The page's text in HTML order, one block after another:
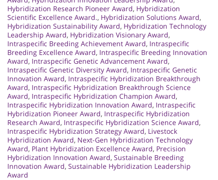
Hybridization Research Pioneer Award, Hybridization
Scientific Excellence Award., Hybridization Solutions Award,
Hybridization Sustainability Award, Hybridization Technology
Leadership Award, Hybridization Visionary Award,
Intraspecific Breeding Achievement Award, Intraspecific
Breeding Excellence Award, Intraspecific Breeding Innovation
Award, Intraspecific Genetic Advancement Award,
Intraspecific Genetic Diversity Award, Intraspecific Genetic
Innovation Award, Intraspecific Hybridization Breakthrough
Award, Intraspecific Hybridization Breakthrough Science
Award, Intraspecific Hybridization Champion Award,
Intraspecific Hybridization Innovation Award, Intraspecific
Hybridization Pioneer Award, Intraspecific Hybridization
Research Award, Intraspecific Hybridization Science Award,
Intraspecific Hybridization Strategy Award, Livestock
Hybridization Award, Next-Gen Hybridization Technology
Award, Plant Hybridization Excellence Award, Precision
Hybridization Innovation Award, Sustainable Breeding
Innovation Award, Sustainable Hybridization Leadership
Award